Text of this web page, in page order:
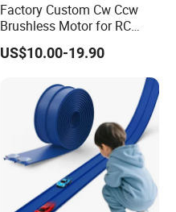
Factory Custom Cw Ccw
Brushless Motor for RC
Fixed Wing Multirotor
Drones
US$10.00-19.90